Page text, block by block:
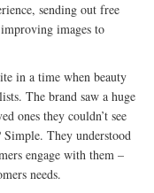
sending out free
images to
in a time when beauty
The brand saw a huge
ones they couldn’t see
Simple. They understood
engage with them –
needs.